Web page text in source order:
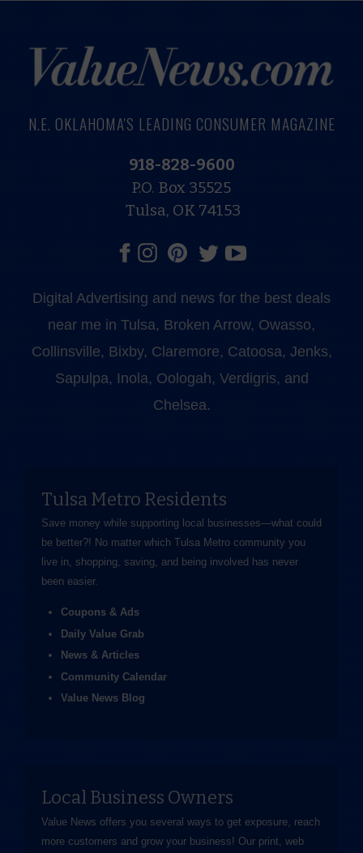
N.E. OKLAHOMA'S LEADING CONSUMER MAGAZINE
918-828-9600
P.O. Box 35525
Tulsa, OK 74153
Digital Advertising and news for the best deals
near me in Tulsa, Broken Arrow, Owasso,
Collinsville, Bixby, Claremore, Catoosa, Jenks,
Sapulpa, Inola, Oologah, Verdigris, and
Chelsea.
Tulsa Metro Residents
Save money while supporting local businesses—​what could
be better?! No matter which Tulsa Metro community you
live in, shopping, saving, and being involved has never
been easier.
Coupons & Ads
Daily Value Grab
News & Articles
Community Calendar
Value News Blog
Local Business Owners
Value News offers you several ways to get exposure, reach
more customers and grow your business! Our print, web